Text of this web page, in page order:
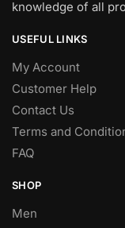
knowledge of all
USEFUL LINKS
My Account
Customer Help
Contact Us
Terms and
FAQ
SHOP
Men